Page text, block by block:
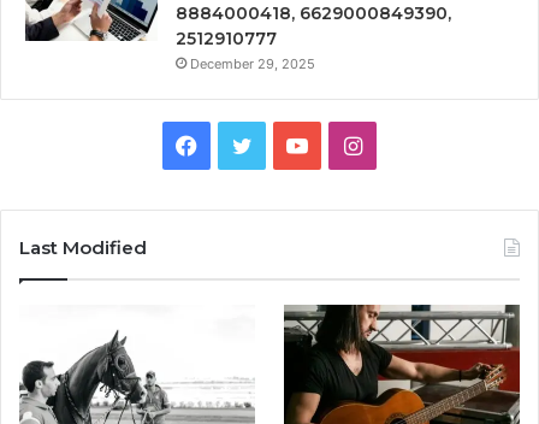
8884000418, 6629000849390,
2512910777
December 29, 2025
Facebook
TwitterYouTubeInstagram
Last Modified